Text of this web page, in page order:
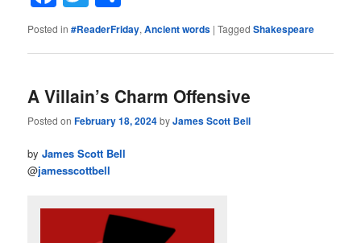
Posted in #ReaderFriday,Ancient words |Tagged Shakespeare
A Villain’s Charm Offensive
Posted onFebruary 18, 2024byJames Scott Bell
byJames Scott Bell
@jamesscottbell